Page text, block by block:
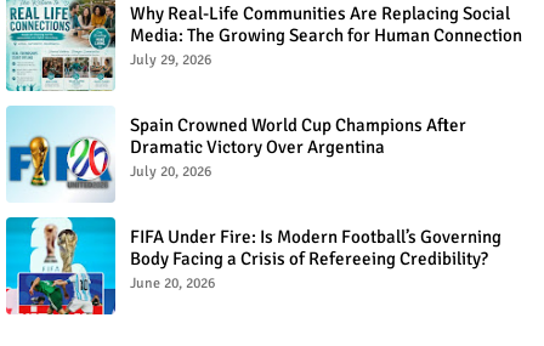
Why Real-Life Communities Are Replacing Social
Media: The Growing Search for Human Connection
July 29, 2026
Spain Crowned World Cup Champions After
Dramatic Victory Over Argentina
July 20, 2026
FIFA Under Fire: Is Modern Football’s Governing
Body Facing a Crisis of Refereeing Credibility?
June 20, 2026